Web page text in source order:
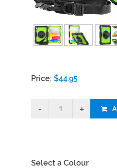
Price: $44.95
Select a Colour